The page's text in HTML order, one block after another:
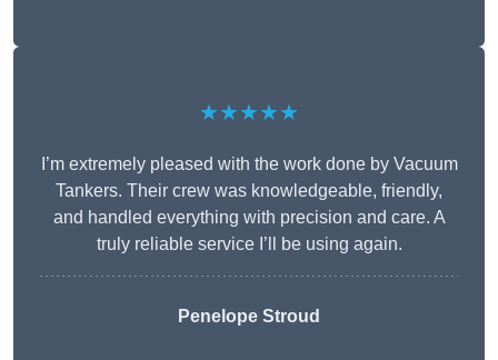
★★★★★
I’m extremely pleased with the work done by Vacuum
Tankers. Their crew was knowledgeable, friendly,
and handled everything with precision and care. A
truly reliable service I’ll be using again.
Penelope Stroud